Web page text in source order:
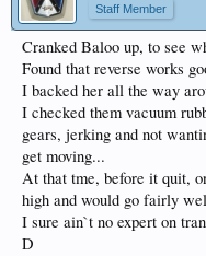
Staff Member
Cranked Baloo up, to see
Found that reverse works
I backed her all the way
I checked them vacuum
gears, jerking and not
get moving...
At that tme, before it quit,
high and would go fairly
I sure ain`t no expert on
D